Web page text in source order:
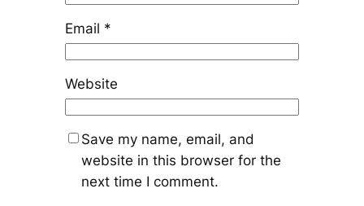
Email *
Website
Save my name, email, and
website in this browser for the
next time I comment.